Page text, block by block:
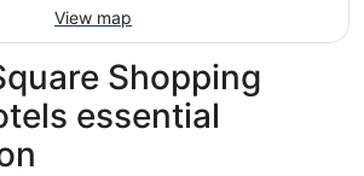
View map
Shopping
essential